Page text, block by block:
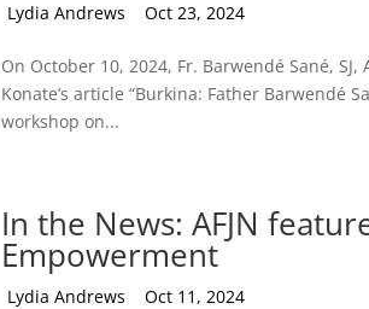
by
Lydia Andrews |Oct 23, 2024
On October 10, 2024, Fr. Barwendé Sané,
Konate’s article “Burkina: Father Barwendé
workshop on...
In the News: AFJN
Empowerment
by
Lydia Andrews |Oct 11, 2024